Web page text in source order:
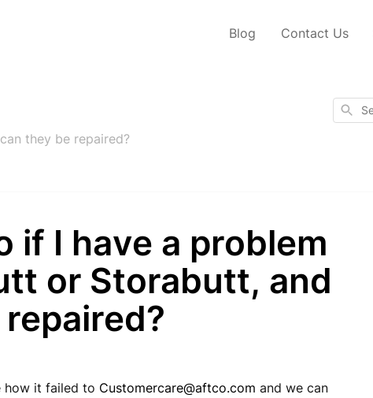
Blog Contact Us
they be repaired?
Search
if I have a problem
or Storabutt, and
how it failed to Customercare@aftco.com and we can